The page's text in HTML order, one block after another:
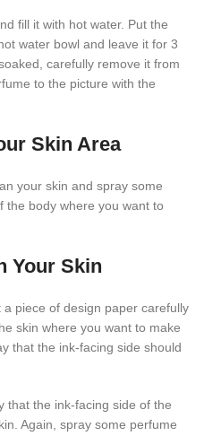
fill it with hot water. Put the
water bowl and leave it for 3
carefully remove it from
to the picture with the
Skin Area
your skin and spray some
the body where you want to
Your Skin
piece of design paper carefully
skin where you want to make
that the ink-facing side should
that the ink-facing side of the
Again, spray some perfume